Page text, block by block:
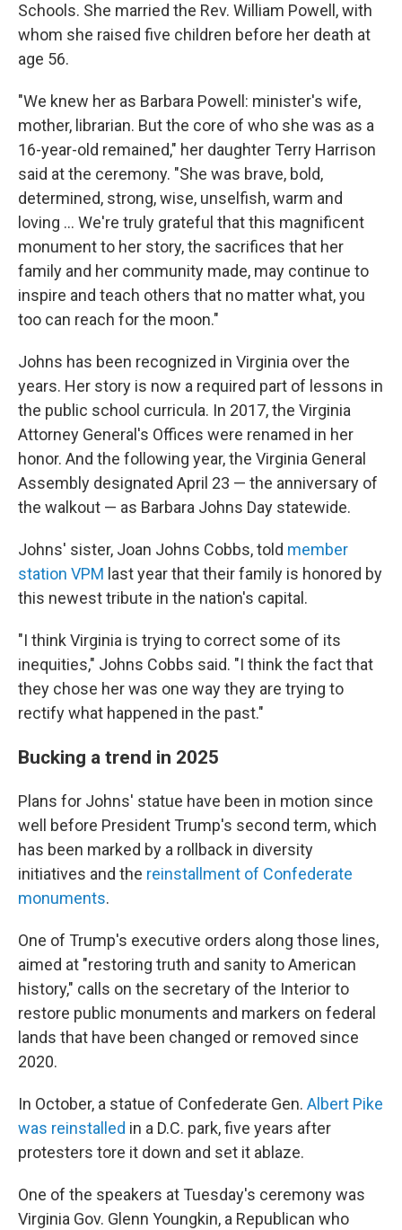
Schools. She married the Rev. William Powell, with
whom she raised five children before her death at
age 56.
"We knew her as Barbara Powell: minister's wife,
mother, librarian. But the core of who she was as a
16-year-old remained," her daughter Terry Harrison
said at the ceremony. "She was brave, bold,
determined, strong, wise, unselfish, warm and
loving ... We're truly grateful that this magnificent
monument to her story, the sacrifices that her
family and her community made, may continue to
inspire and teach others that no matter what, you
too can reach for the moon."
Johns has been recognized in Virginia over the
years. Her story is now a required part of lessons in
the public school curricula. In 2017, the Virginia
Attorney General's Offices were renamed in her
honor. And the following year, the Virginia General
Assembly designated April 23 — the anniversary of
the walkout — as Barbara Johns Day statewide.
Johns' sister, Joan Johns Cobbs, told member
station VPM last year that their family is honored by
this newest tribute in the nation's capital.
"I think Virginia is trying to correct some of its
inequities," Johns Cobbs said. "I think the fact that
they chose her was one way they are trying to
rectify what happened in the past."
Bucking a trend in 2025
Plans for Johns' statue have been in motion since
well before President Trump's second term, which
has been marked by a rollback in diversity
initiatives and the reinstallment of Confederate
monuments.
One of Trump's executive orders along those lines,
aimed at "restoring truth and sanity to American
history," calls on the secretary of the Interior to
restore public monuments and markers on federal
lands that have been changed or removed since
2020.
In October, a statue of Confederate Gen. Albert Pike
was reinstalled in a D.C. park, five years after
protesters tore it down and set it ablaze.
One of the speakers at Tuesday's ceremony was
Virginia Gov. Glenn Youngkin, a Republican who